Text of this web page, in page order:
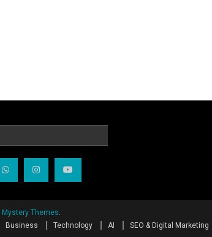
Mystery Themes.
Business Technology AI SEO & Digital Marketing